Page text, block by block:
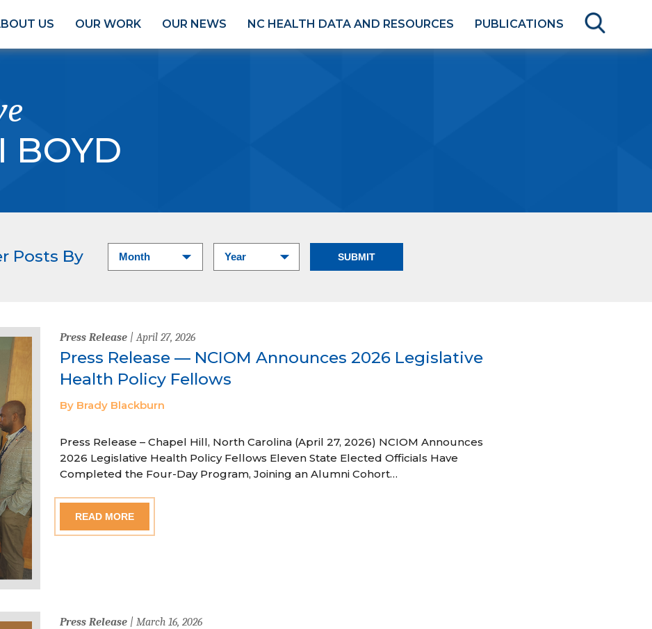
US OUR WORK OUR NEWS NC HEALTH DATA AND RESOURCES PUBLICATIONS
BOYD
Posts By
Press Release| April 27, 2026
Press Release — NCIOM Announces 2026 Legislative
Health Policy Fellows
By Brady Blackburn
Press Release – Chapel Hill, North Carolina (April 27, 2026) NCIOM Announces
2026 Legislative Health Policy Fellows Eleven State Elected Officials Have
Completed the Four-Day Program, Joining an Alumni Cohort…
READ MORE
Press Release| March 16, 2026